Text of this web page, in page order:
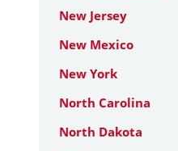
New Jersey
New Mexico
New York
North Carolina
North Dakota